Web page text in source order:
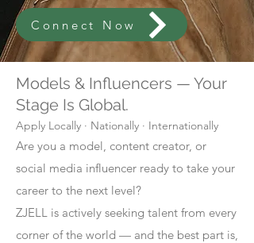
Connect Now
Models & Influencers — Your
Stage Is Global.
Apply Locally · Nationally · Internationally
Are you a model, content creator, or
social media influencer ready to take your
career to the next level?
ZJELL is actively seeking talent from every
corner of the world — and the best part is,